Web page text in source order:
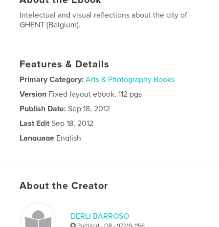
Intelectual and visual reflections about the city of
GHENT (Belgium).
Features & Details
Primary Category: Arts & Photography Books
Version Fixed-layout ebook, 112 pgs
Publish Date: Sep 18, 2012
Last Edit Sep 18, 2012
Language English
About the Creator
DERLI BARROSO
Portland - OR - 97219-1156